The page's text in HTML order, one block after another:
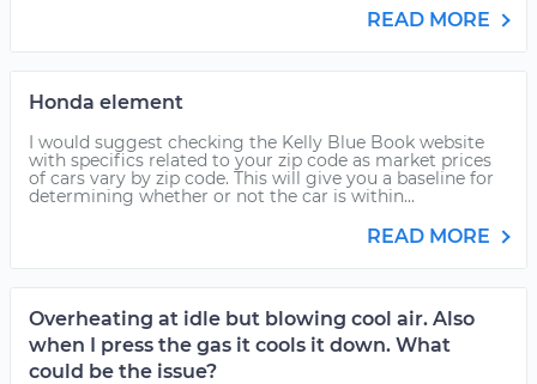
READ MORE
Honda element
I would suggest checking the Kelly Blue Book website
with specifics related to your zip code as market prices
of cars vary by zip code. This will give you a baseline for
determining whether or not the car is within...
READ MORE
Overheating at idle but blowing cool air. Also
when I press the gas it cools it down. What
could be the issue?